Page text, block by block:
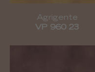
Agrigente
VP 960 23